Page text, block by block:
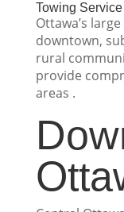
Towing
Ottawa’s
downtown,
rural
provide
areas .